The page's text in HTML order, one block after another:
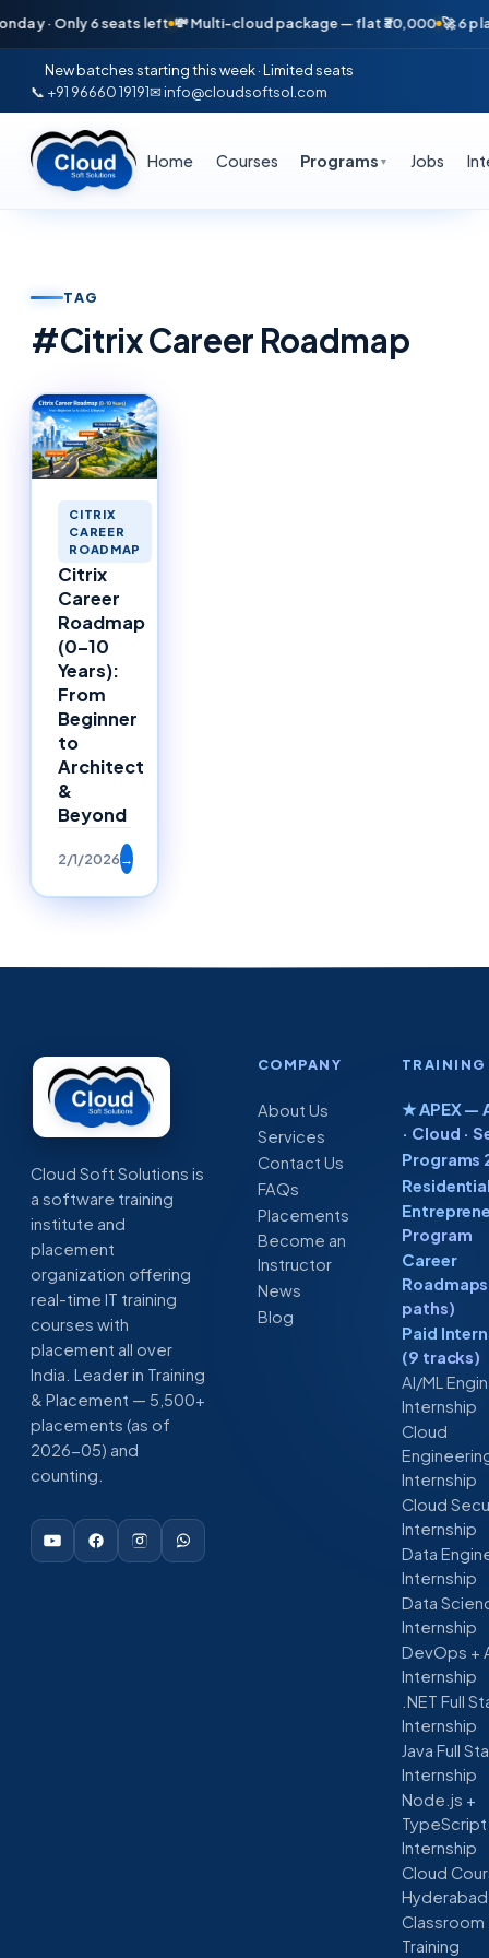
· Only 6 seats left 💸 Multi-cloud package — flat ₹30,000 🚀 6
New batches starting this week · Limited seats
📞 +91 96660 19191✉ info@cloudsoftsol.com
Home Courses Programs ▼ Jobs
TAG
#Citrix Career Roadmap
CITRIX
CAREER
ROADMAP
Citrix
Career
Roadmap
(0–10
Years):
From
Beginner
to
Architect
&
Beyond
2/1/2026→
Cloud Soft Solutions is
a software training
institute and
placement
organization offering
real-time IT training
courses with
placement all over
India. Leader in Training
& Placement — 5,500+
placements (as of
2026-05) and
counting.
COMPANY
About Us
Services
Contact Us
FAQs
Placements
Become an
Instructor
News
Blog
TRAINING
★ APEX —
· Cloud ·
Programs
Program
Career
paths)
Paid
(9 tracks)
AI/ML
Internship
Cloud
Internship
Cloud
Internship
Data
Internship
Data
Internship
DevOps +
Internship
.NET Full
Internship
Java Full
Internship
Node.js +
TypeScript
Internship
Cloud
Hyderabad
Classroom
Training